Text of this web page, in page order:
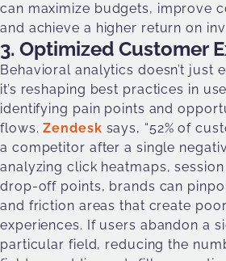
can maximize budgets, improve
and achieve a higher return on
3. Optimized Customer
Behavioral analytics doesn’t just
it’s reshaping best practices in
identifying pain points and
flows. Zendesk says, “52% of
a competitor after a single
analyzing click heatmaps,
drop-off points, brands can
and friction areas that create
experiences. If users abandon a
particular field, reducing the